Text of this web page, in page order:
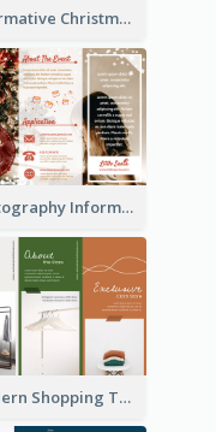
Informative Christmas Brochure With Graphics And Photos
Photography Informative Christmas Event Brochure
Modern Shopping Tri Fold Brochure